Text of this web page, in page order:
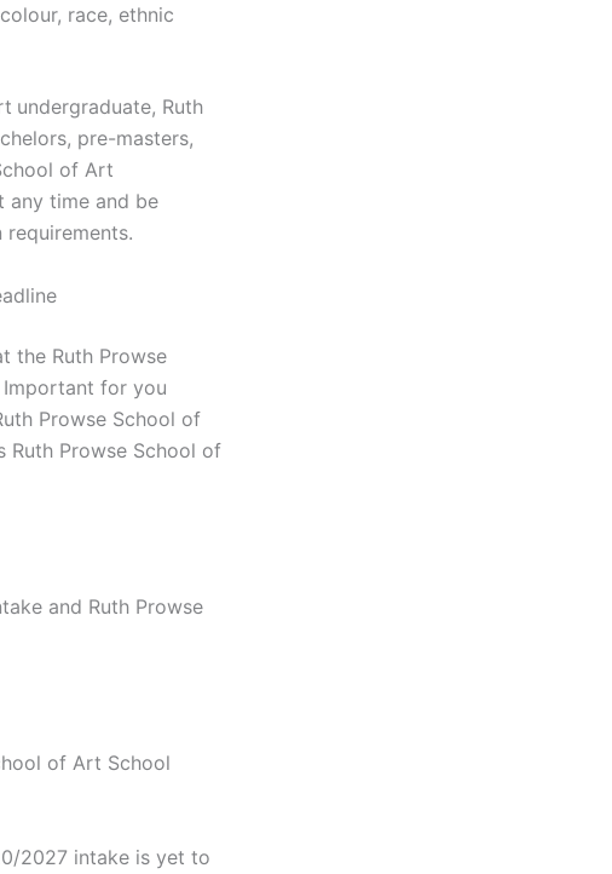
race, ethnic
undergraduate, Ruth
pre-masters,
of Art
any time and be
requirements.
the Ruth Prowse
for you
Prowse School of
Prowse School of
and Ruth Prowse
of Art School
2027 intake is yet to